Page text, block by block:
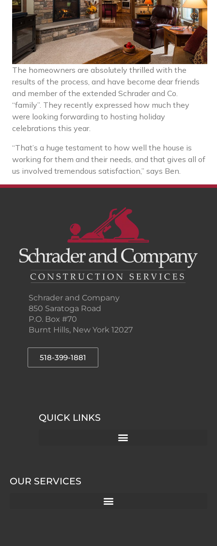
The homeowners are absolutely thrilled with the
results of the process, and have become dear friends
and member of the extended Schrader and Co.
“family”. They recently expressed how much they
were looking forwarding to hosting holiday
celebrations this year.
“That’s a huge testament to how well the house is
working for them and their needs, and that gives all of
us involved tremendous satisfaction,” says Ben.
Schrader and Company
850 Saratoga Road
P.O. Box #70
Burnt Hills, New York 12027
518-399-1881
QUICK LINKS
OUR SERVICES